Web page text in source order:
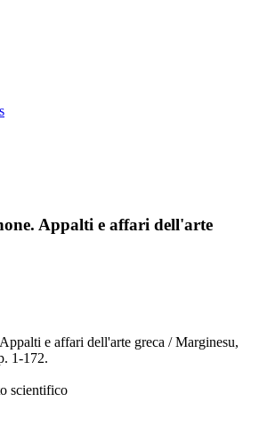
Appalti e affari dell'arte
e affari dell'arte greca / Marginesu,
1-172.
scientifico